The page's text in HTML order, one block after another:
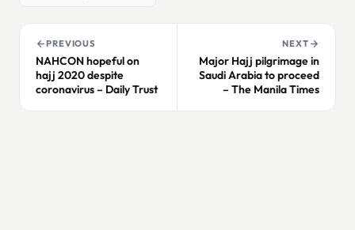
PREVIOUS
NAHCON hopeful on
hajj 2020 despite
coronavirus – Daily Trust
NEXT
Major Hajj pilgrimage in
Saudi Arabia to proceed
– The Manila Times